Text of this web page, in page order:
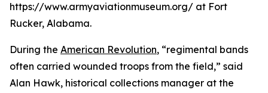
https://www.armyaviationmuseum.org/ at Fort
Rucker, Alabama.
During the American Revolution, “regimental bands
often carried wounded troops from the field,” said
Alan Hawk, historical collections manager at the